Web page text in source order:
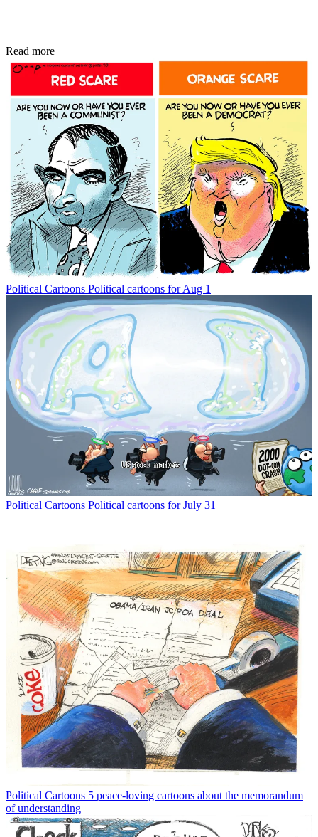
Read more
Political Cartoons Political cartoons for Aug 1
Political Cartoons Political cartoons for July 31
Political Cartoons 5 peace-loving cartoons about the memorandum
of understanding